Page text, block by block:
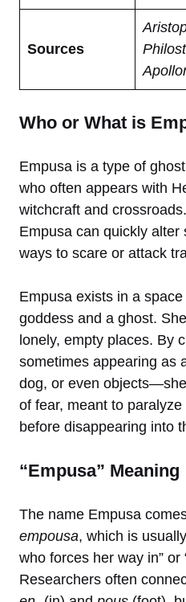
Sources
Who or What is
Empusa is a type of
who often appears with
witchcraft and
Empusa can quickly alter
ways to scare or attack
Empusa exists in a
goddess and a ghost.
lonely, empty places. By
sometimes appearing as
dog, or even
of fear, meant to
before disappearing into
“Empusa” Meaning
The name Empusa
empousa, which is
who forces her way in” or
Researchers often